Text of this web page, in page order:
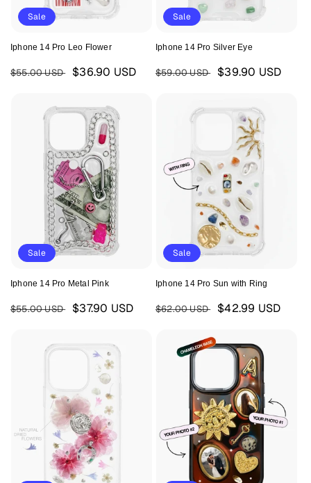
Sale
Iphone 14 Pro Leo Flower
Regular
$55.00 USD
Sale
$36.90 USD
Sale
Iphone 14 Pro Silver Eye
Regular
$59.00 USD
Sale
$39.90 USD
Sale
Iphone 14 Pro Metal Pink
Regular
$55.00 USD
Sale
$37.90 USD
Sale
Iphone 14 Pro Sun with Ring
Regular
$62.00 USD
Sale
$42.99 USD